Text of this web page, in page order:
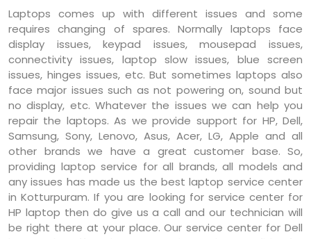
Laptops comes up with different issues and some
requires changing of spares. Normally laptops face
display issues, keypad issues, mousepad issues,
connectivity issues, laptop slow issues, blue screen
issues, hinges issues, etc. But sometimes laptops also
face major issues such as not powering on, sound but
no display, etc. Whatever the issues we can help you
repair the laptops. As we provide support for HP, Dell,
Samsung, Sony, Lenovo, Asus, Acer, LG, Apple and all
other brands we have a great customer base. So,
providing laptop service for all brands, all models and
any issues has made us the best laptop service center
in Kotturpuram. If you are looking for service center for
HP laptop then do give us a call and our technician will
be right there at your place. Our service center for Dell